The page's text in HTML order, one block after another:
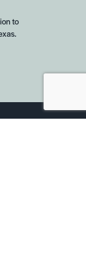
to